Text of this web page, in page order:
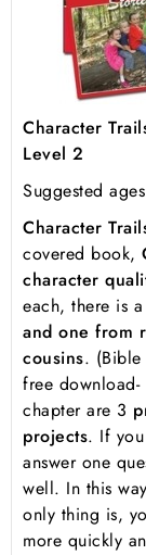
Character
Level 2
Suggested
Character
covered book,
character
each, there is a
and one from
cousins. (Bible
free
chapter are 3
projects. If
answer one
well. In this
only thing is,
more quickly